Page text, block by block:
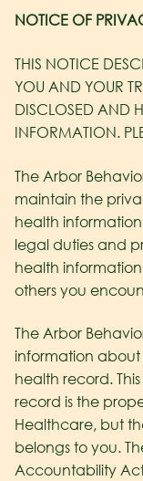
NOTICE OF
THIS NOTICE
YOU AND YOUR
DISCLOSED AND
INFORMATION.
The Arbor
maintain the
health
legal duties and
health
others you
The Arbor
information about
health record.
record is the
Healthcare, but
belongs to you.
Accountability